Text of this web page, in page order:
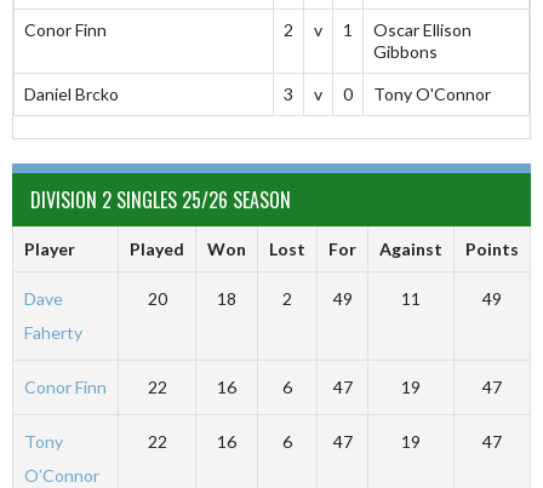
Conor Finn 2 v 1
Oscar Ellison
Gibbons
Daniel Brcko 3 v 0 Tony O'Connor
DIVISION 2 SINGLES 25/26 SEASON
Player Played Won Lost For Against Points
Dave
Faherty
20 18 2 49 11 49
Conor Finn 22 16 6 47 19 47
Tony
O’Connor
22 16 6 47 19 47